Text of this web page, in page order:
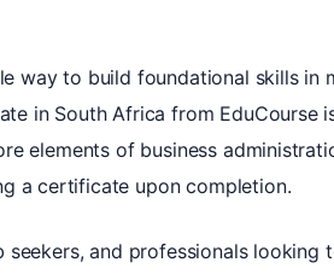
way to build foundational skills in
in South Africa from EduCourse
elements of business
a certificate upon completion.
and professionals looking